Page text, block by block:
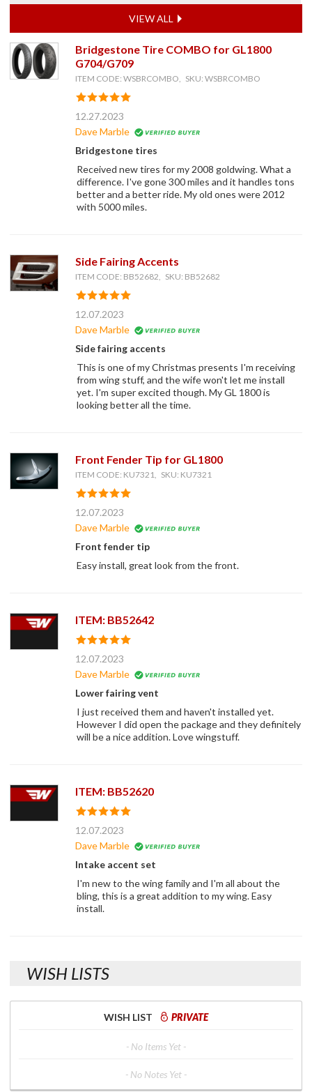
VIEW ALL
Bridgestone Tire COMBO for GL1800
G704/G709
ITEM CODE: WSBRCOMBO, SKU: WSBRCOMBO
12.27.2023
Dave Marble
Bridgestone tires
Received new tires for my 2008 goldwing. What a
difference. I've gone 300 miles and it handles tons
better and a better ride. My old ones were 2012
with 5000 miles.
Side Fairing Accents
ITEM CODE: BB52682, SKU: BB52682
12.07.2023
Dave Marble
Side fairing accents
This is one of my Christmas presents I'm receiving
from wing stuff, and the wife won't let me install
yet. I'm super excited though. My GL 1800 is
looking better all the time.
Front Fender Tip for GL1800
ITEM CODE: KU7321, SKU: KU7321
12.07.2023
Dave Marble
Front fender tip
Easy install, great look from the front.
ITEM: BB52642
12.07.2023
Dave Marble
Lower fairing vent
I just received them and haven't installed yet.
However I did open the package and they definitely
will be a nice addition. Love wingstuff.
ITEM: BB52620
12.07.2023
Dave Marble
Intake accent set
I'm new to the wing family and I'm all about the
bling, this is a great addition to my wing. Easy
install.
WISH LISTS
WISH LIST PRIVATE
- No Items Yet -
- No Notes Yet -